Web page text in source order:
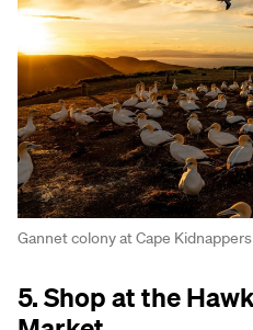
Gannet colony at Cape Kidnappers
5. Shop at the